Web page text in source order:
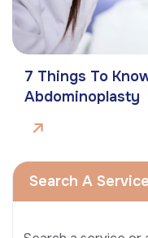
7 Things To
Abdominoplasty
Search A